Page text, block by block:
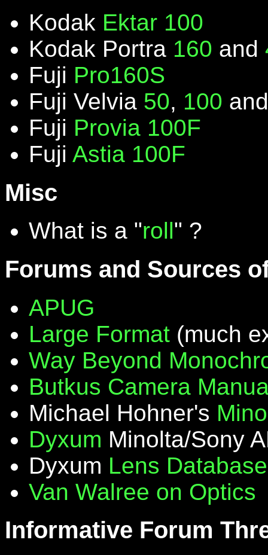
Kodak Ektar 100
Kodak Portra 160 and
Fuji Pro160S
Fuji Velvia 50, 100
Fuji Provia 100F
Fuji Astia 100F
Misc
What is a "roll" ?
Forums and Sources
APUG
Large Format (much
Way Beyond
Butkus Camera
Michael Hohner's
Dyxum Minolta/Sony
Dyxum Lens Database
Van Walree on Optics
Informative Forum